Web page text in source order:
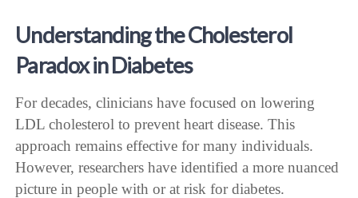
Understanding the Cholesterol
Paradox in Diabetes
For decades, clinicians have focused on lowering
LDL cholesterol to prevent heart disease. This
approach remains effective for many individuals.
However, researchers have identified a more nuanced
picture in people with or at risk for diabetes.